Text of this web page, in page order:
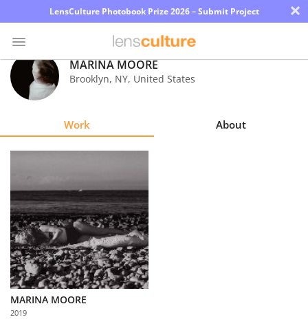
LensCulture Photobook Prize 2026 – Submit Project ×
Photo
Contest
Learn
About
Us
Partner
with
Us
MARINA MOORE
Brooklyn, NY, United States
Work About
MARINA MOORE
2019